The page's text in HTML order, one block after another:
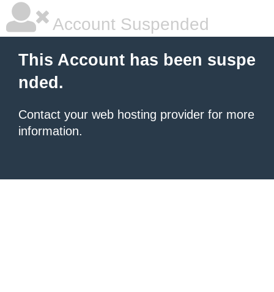
Account Suspended
This Account has been suspe
nded.
Contact your web hosting provider for more
information.